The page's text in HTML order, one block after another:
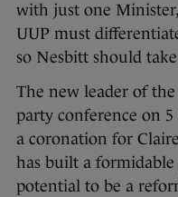
with just one
UUP must
so Nesbitt should
The new leader of
party conference on
a coronation for
has built a
potential to be a